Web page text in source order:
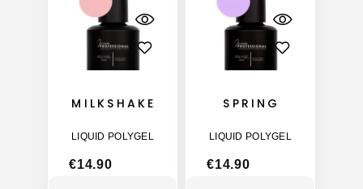
MILKSHAKE
LIQUID POLYGEL
€14.90
SPRING
LIQUID POLYGEL
€14.90